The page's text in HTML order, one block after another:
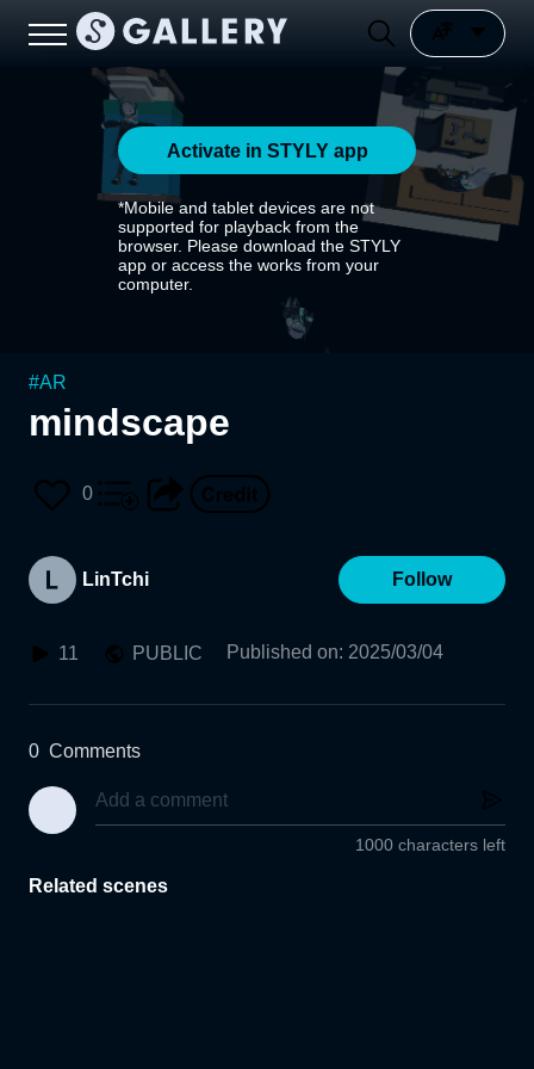
Activate in STYLY app
*Mobile and tablet devices are not
supported for playback from the
browser. Please download the STYLY
app or access the works from your
computer.
#AR
mindscape
0
LinTchi Follow
11 PUBLIC Published on: 2025/03/04
0 Comments
1000 characters left
Related scenes